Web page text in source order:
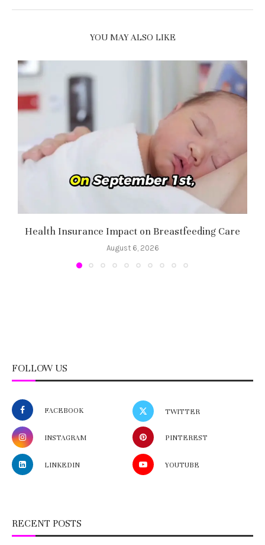
YOU MAY ALSO LIKE
Health Insurance Impact on Breastfeeding Care
August 6, 2026
FOLLOW US
FACEBOOK TWITTER
INSTAGRAM PINTEREST
LINKEDIN YOUTUBE
RECENT POSTS